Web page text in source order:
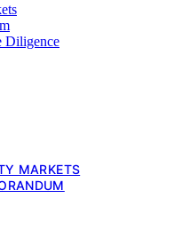
Diligence
MARKETS